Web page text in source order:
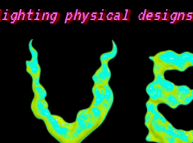
physical designs